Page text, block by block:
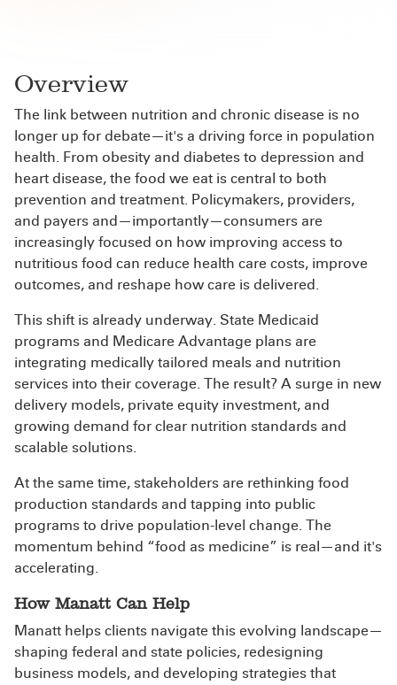
Overview
The link between nutrition and chronic disease is no
longer up for debate—it's a driving force in population
health. From obesity and diabetes to depression and
heart disease, the food we eat is central to both
prevention and treatment. Policymakers, providers,
and payers and—importantly—consumers are
increasingly focused on how improving access to
nutritious food can reduce health care costs, improve
outcomes, and reshape how care is delivered.
This shift is already underway. State Medicaid
programs and Medicare Advantage plans are
integrating medically tailored meals and nutrition
services into their coverage. The result? A surge in new
delivery models, private equity investment, and
growing demand for clear nutrition standards and
scalable solutions.
At the same time, stakeholders are rethinking food
production standards and tapping into public
programs to drive population-level change. The
momentum behind “food as medicine” is real—and it's
accelerating.
How Manatt Can Help
Manatt helps clients navigate this evolving landscape—
shaping federal and state policies, redesigning
business models, and developing strategies that